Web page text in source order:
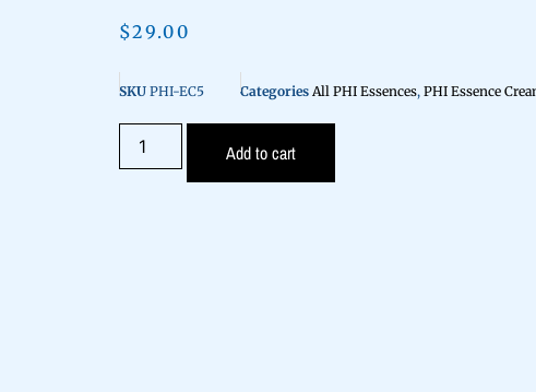
$29.00
SKU PHI-EC5 Categories All PHI Essences, PHI Essence
Add to cart